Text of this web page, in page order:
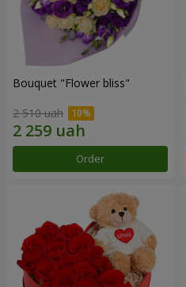
Bouquet "Flower bliss"
2 510 uah
Order